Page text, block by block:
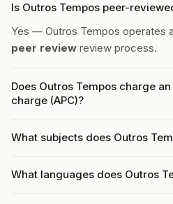
Is Outros Tempos peer-
Yes — Outros Tempos operates a
peer review review process.
Does Outros Tempos charge
charge (APC)?
What subjects does Outros
What languages does Outros